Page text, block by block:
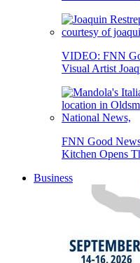
VIDEO: FNN
Visual Artist
FNN Good
Kitchen Opens
Business